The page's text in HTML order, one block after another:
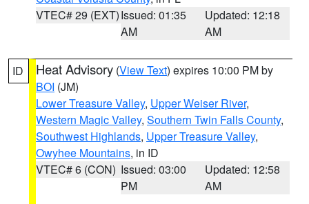
VTEC# 29 (EXT)Issued: 01:35
AM
Updated: 12:18
AM
ID Heat Advisory (View Text) expires 10:00 PM by
BOI (JM)
Lower Treasure Valley, Upper Weiser River,
Western Magic Valley, Southern Twin Falls County,
Southwest Highlands, Upper Treasure Valley,
Owyhee Mountains, in ID
VTEC# 6 (CON) Issued: 03:00
PM
Updated: 12:58
AM